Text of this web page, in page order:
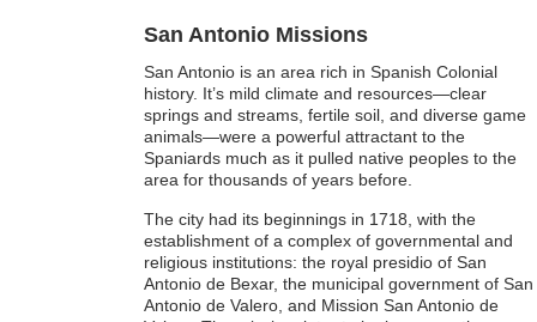
San Antonio Missions
San Antonio is an area rich in Spanish Colonial
history. It’s mild climate and resources—clear
springs and streams, fertile soil, and diverse game
animals—were a powerful attractant to the
Spaniards much as it pulled native peoples to the
area for thousands of years before.
The city had its beginnings in 1718, with the
establishment of a complex of governmental and
religious institutions: the royal presidio of San
Antonio de Bexar, the municipal government of San
Antonio de Valero, and Mission San Antonio de